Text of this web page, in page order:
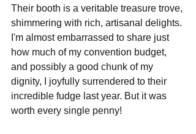
Their booth is a veritable treasure trove,
shimmering with rich, artisanal delights.
I'm almost embarrassed to share just
how much of my convention budget,
and possibly a good chunk of my
dignity, I joyfully surrendered to their
incredible fudge last year. But it was
worth every single penny!